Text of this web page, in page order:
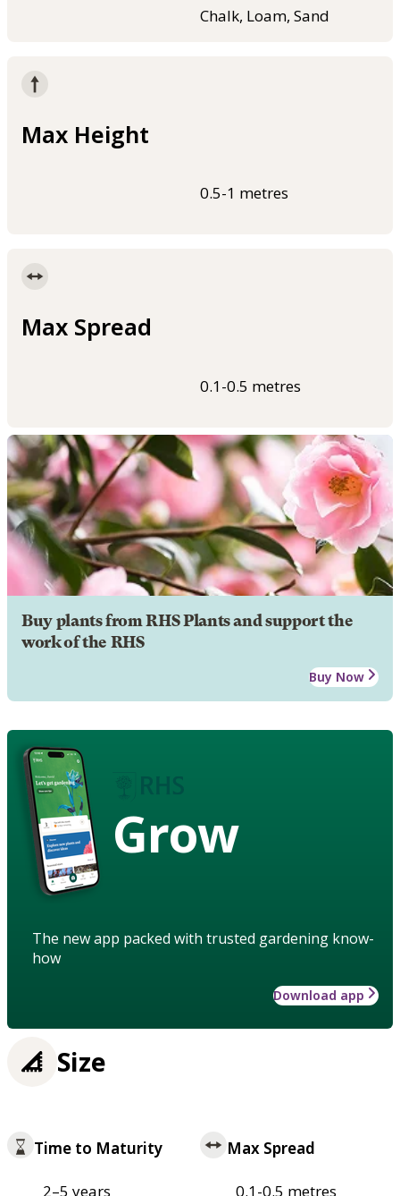
Chalk, Loam, Sand
Max Height
0.5-1 metres
Max Spread
0.1-0.5 metres
Buy plants from RHS Plants and support the
work of the RHS
Buy Now
Grow
The new app packed with trusted gardening know-
how
Download app
Size
Time to Maturity
2–5 years
Max Spread
0.1-0.5 metres